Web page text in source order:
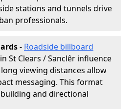
stations and tunnels drive
professionals.
- Roadside billboard
in St Clears / Sanclêr influence
viewing distances allow
messaging. This format
and directional